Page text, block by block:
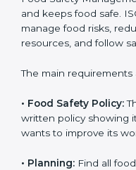
With experts’ help,
ISO 22000
follow food safety rules
ISO 22000
GettingISO 22000
must follow some
works well and keeps